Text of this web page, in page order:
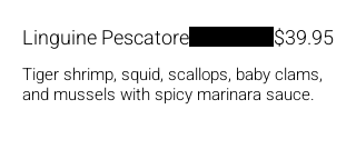
Linguine Pescatore
Tiger shrimp, squid, scallops, baby clams,
and mussels with spicy marinara sauce.
$39.95